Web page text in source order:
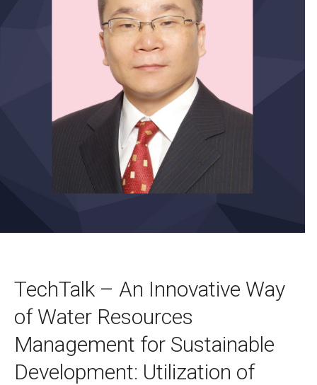
TechTalk – An Innovative Way
of Water Resources
Management for Sustainable
Development: Utilization of